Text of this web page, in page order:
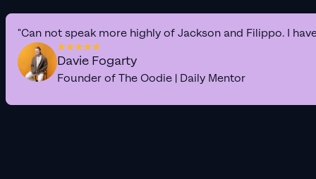
"Can not speak more highly of Jackson and Filippo. I
Davie Fogarty
Founder of The Oodie | Daily Mentor